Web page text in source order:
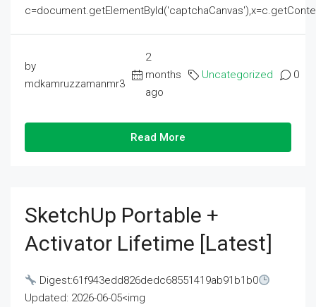
by
mdkamruzzamanmr3
2
months
ago
Uncategorized 0
Read More
SketchUp Portable +
Activator Lifetime [Latest]
Digest:61f943edd826dedc68551419ab91b1b0
Updated: 2026-06-05<img